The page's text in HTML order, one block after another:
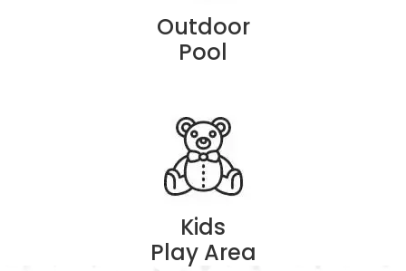
Outdoor
Pool
Kids
Play Area